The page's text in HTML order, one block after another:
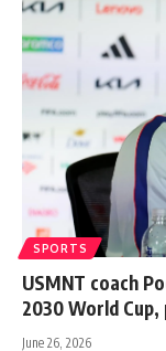
SPORTS
USMNT coach
2030 World
June 26, 2026